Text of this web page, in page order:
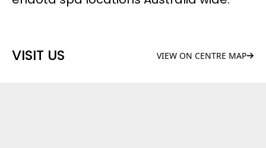
VISIT US VIEW ON CENTRE MAP